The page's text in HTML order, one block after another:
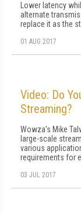
Lower latency
alternate
replace it as the
01 AUG 2017
Video: Do
Streaming?
Wowza's Mike
large-scale
various
requirements for
03 JUL 2017